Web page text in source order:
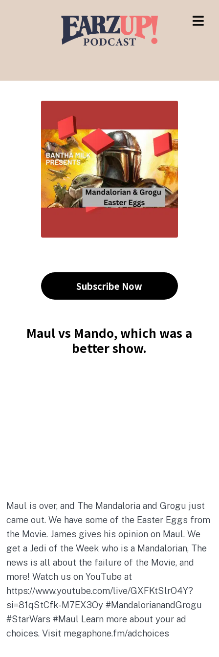
Subscribe Now
Maul vs Mando, which was a
better show.
Maul is over, and The Mandaloria and Grogu just
came out. We have some of the Easter Eggs from
the Movie. James gives his opinion on Maul. We
get a Jedi of the Week who is a Mandalorian, The
news is all about the failure of the Movie, and
more! Watch us on YouTube at
https://www.youtube.com/live/GXFKtSlrO4Y?
si=81qStCfk-M7EX3Oy #MandalorianandGrogu
#StarWars #Maul Learn more about your ad
choices. Visit megaphone.fm/adchoices